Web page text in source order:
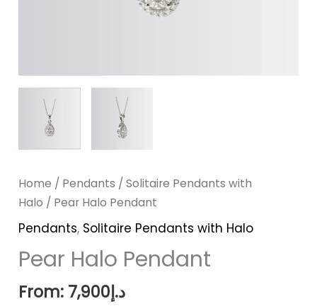
Home / Pendants /Solitaire Pendants with
Halo / Pear Halo Pendant
Pendants, Solitaire Pendants with Halo
Pear Halo Pendant
From: د.إ7,900